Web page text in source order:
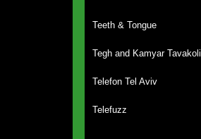
Teeth & Tongue
Tegh and Kamyar Tavakoli
Telefon Tel Aviv
Telefuzz